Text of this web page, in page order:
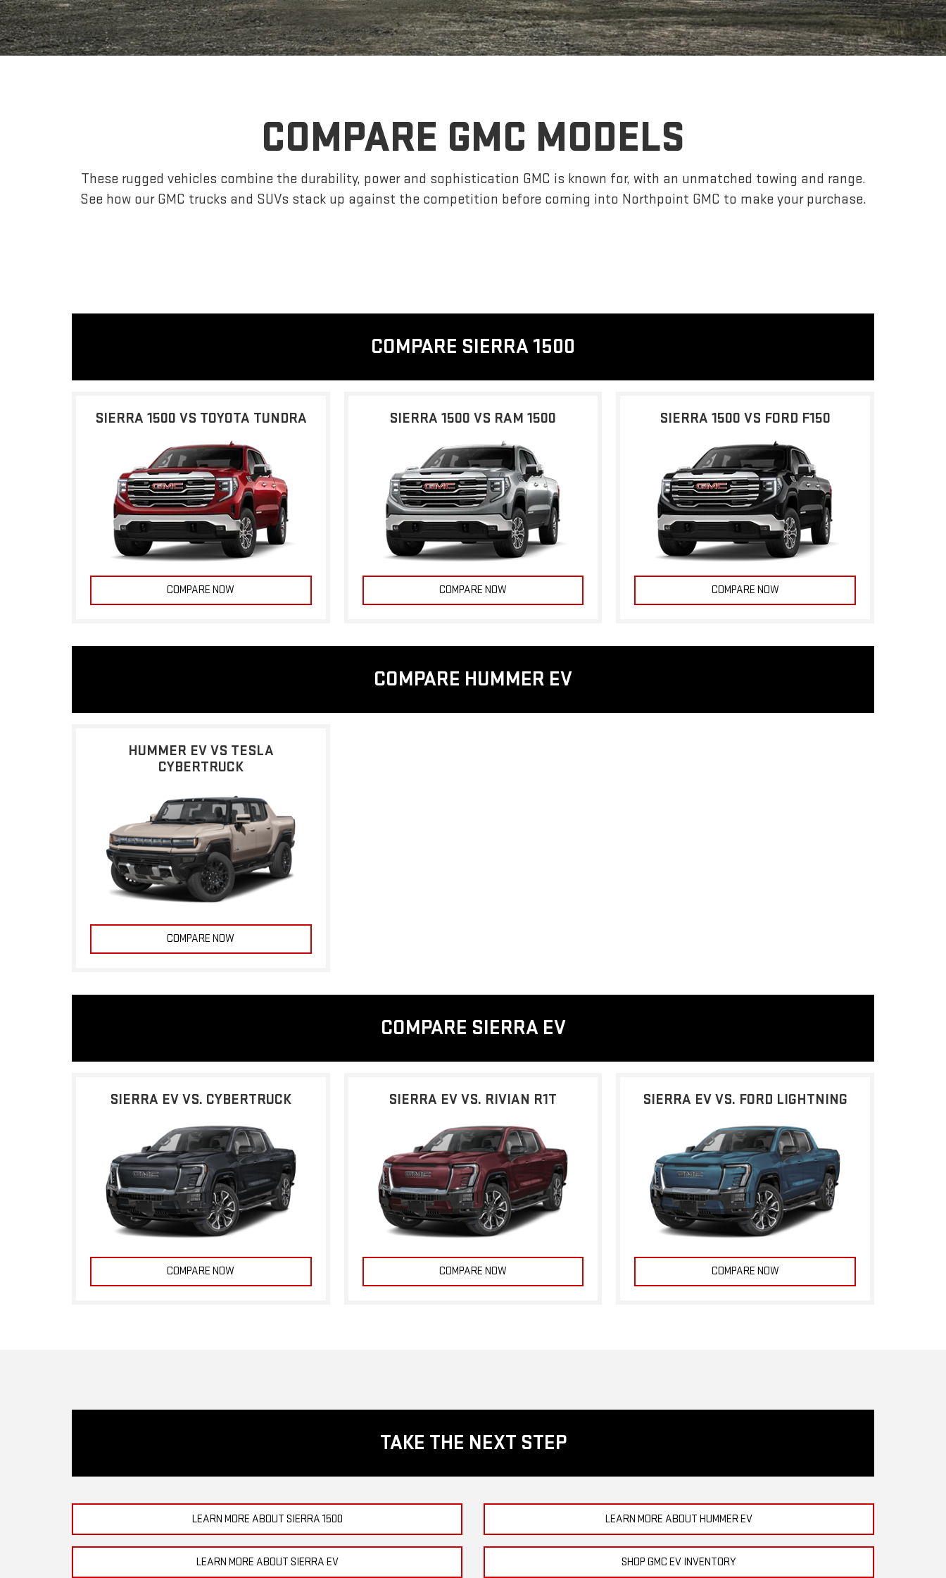
COMPARE GMC MODELS
These rugged vehicles combine the durability, power and sophistication GMC is known for, with an unmatched towing and range.
See how our GMC trucks and SUVs stack up against the competition before coming into Northpoint GMC to make your purchase.
COMPARE SIERRA 1500
SIERRA 1500 VS TOYOTA TUNDRA
COMPARE NOW
SIERRA 1500 VS RAM 1500
COMPARE NOW
SIERRA 1500 VS FORD F150
COMPARE NOW
COMPARE HUMMER EV
HUMMER EV VS TESLA
CYBERTRUCK
COMPARE NOW
COMPARE SIERRA EV
SIERRA EV VS. CYBERTRUCK
COMPARE NOW
SIERRA EV VS. RIVIAN R1T
COMPARE NOW
SIERRA EV VS. FORD LIGHTNING
COMPARE NOW
TAKE THE NEXT STEP
LEARN MORE ABOUT SIERRA 1500 LEARN MORE ABOUT HUMMER EV
LEARN MORE ABOUT SIERRA EV SHOP GMC EV INVENTORY